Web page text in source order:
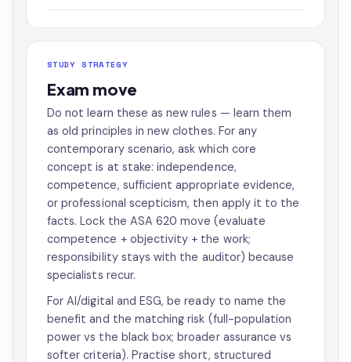
STUDY STRATEGY
Exam move
Do not learn these as new rules — learn them
as old principles in new clothes. For any
contemporary scenario, ask which core
concept is at stake: independence,
competence, sufficient appropriate evidence,
or professional scepticism, then apply it to the
facts. Lock the ASA 620 move (evaluate
competence + objectivity + the work;
responsibility stays with the auditor) because
specialists recur.
For AI/digital and ESG, be ready to name the
benefit and the matching risk (full-population
power vs the black box; broader assurance vs
softer criteria). Practise short, structured